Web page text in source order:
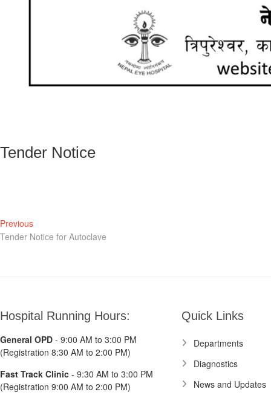
Tender Notice
Post
navigation
PreviousPrevious
post:
Tender Notice for Autoclave
Hospital Running Hours:
General OPD - 9:00 AM to 3:00 PM
(Registration 8:30 AM to 2:00 PM)
Fast Track Clinic - 9:30 AM to 3:00 PM
(Registration 9:00 AM to 2:00 PM)
Quick Links
Departments
Diagnostics
News and Updates